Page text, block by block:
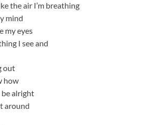
the air I’m breathing
mind
my eyes
I see and
out
how
be alright
around